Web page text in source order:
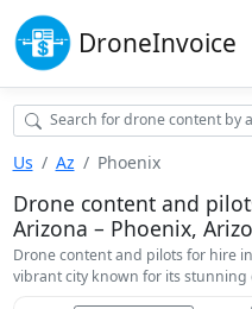
DroneInvoice
Us Az Phoenix
Drone content and
Arizona – Phoenix,
Drone content and pilots for hire
vibrant city known for its